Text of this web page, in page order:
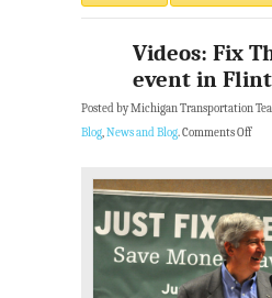
Videos: Fix
event in
Posted by Michigan Transportation
Blog,News and Blog.Comments Off